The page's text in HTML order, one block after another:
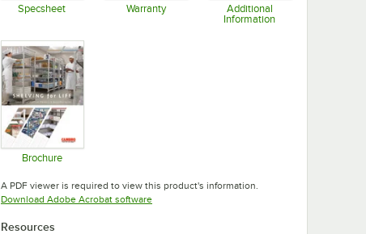
Specsheet Warranty
Opens in new tab
Additional
Information
Brochure
A PDF viewer is required to view this product's information.
Download Adobe Acrobat softwareOpens in new tab
Resources